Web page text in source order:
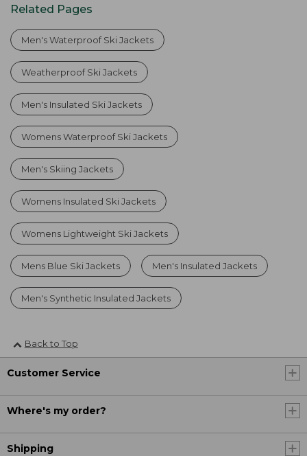
Related Pages
Men's Waterproof Ski Jackets
Weatherproof Ski Jackets
Men's Insulated Ski Jackets
Womens Waterproof Ski Jackets
Men's Skiing Jackets
Womens Insulated Ski Jackets
Womens Lightweight Ski Jackets
Mens Blue Ski Jackets Men's Insulated Jackets
Men's Synthetic Insulated Jackets
Back to Top
Customer Service
Where's my order?
Shipping